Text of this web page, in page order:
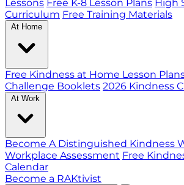
Lessons Free K-8 Lesson Plans High
Curriculum Free Training Materials
At Home
Free Kindness at Home Lesson
Challenge Booklets 2026 Kindness
At Work
Become A Distinguished Kindness
Workplace Assessment Free
Calendar
Become a RAKtivist